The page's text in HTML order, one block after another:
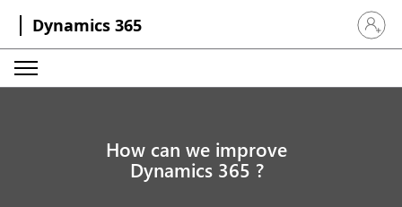
Dynamics 365 Sign in
How can we improve
Dynamics 365 ?